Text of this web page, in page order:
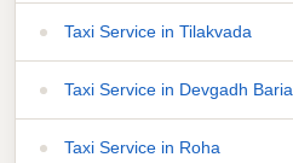
Taxi Service in Tilakvada
Taxi Service in Devgadh Baria
Taxi Service in Roha